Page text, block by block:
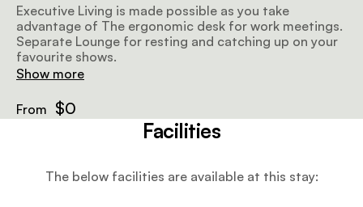
Executive Living is made possible as you take
advantage of The ergonomic desk for work meetings.
Separate Lounge for resting and catching up on your
favourite shows.
Show more
From $0
Facilities
The below facilities are available at this stay: